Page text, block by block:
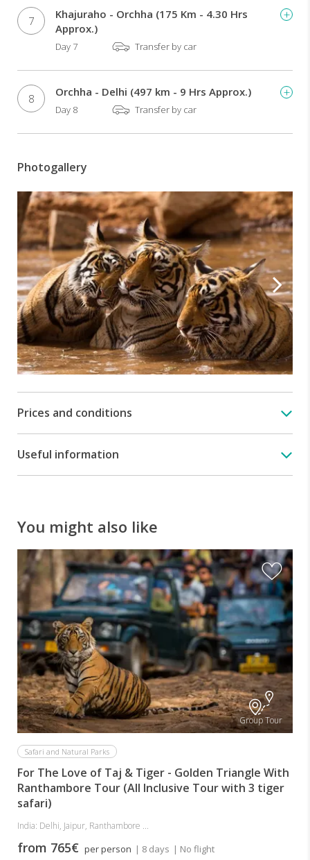
7
Khajuraho - Orchha (175 Km - 4.30 Hrs
Approx.)
Day 7 Transfer by car
8 Orchha - Delhi (497 km - 9 Hrs Approx.)
Day 8 Transfer by car
Photogallery
Prices and conditions
Useful information
You might also like
Group Tour
Safari and Natural Parks
For The Love of Taj & Tiger - Golden Triangle With
Ranthambore Tour (All Inclusive Tour with 3 tiger
safari)
India: Delhi, Jaipur, Ranthambore ...
from 765€ per person | 8 days | No flight